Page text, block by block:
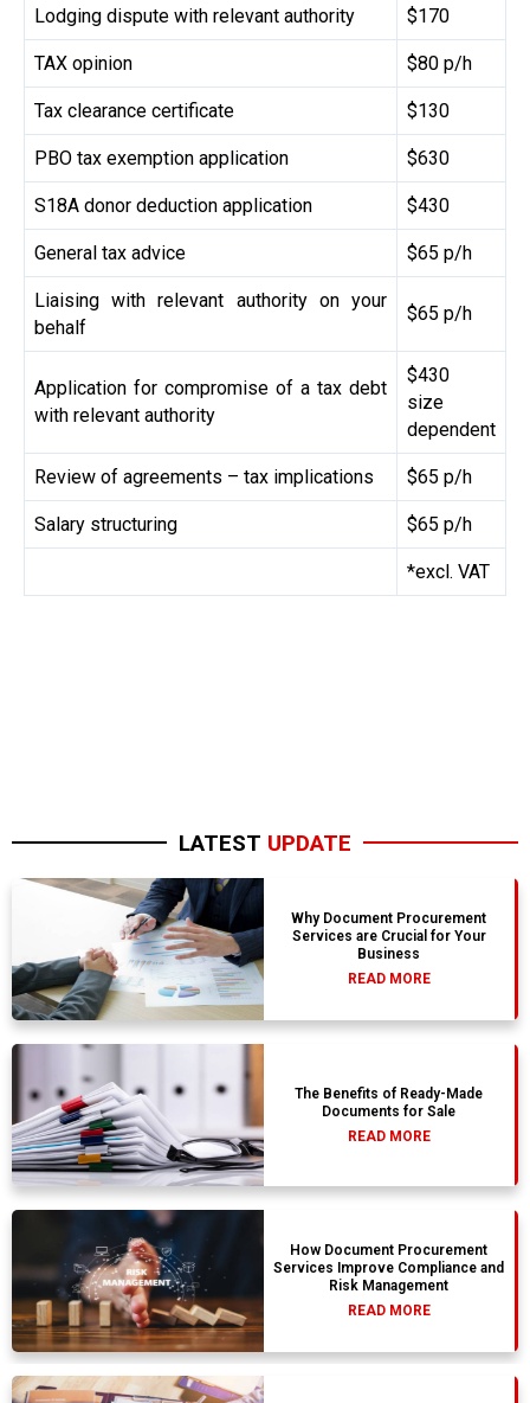
Lodging dispute with relevant authority $170
TAX opinion $80 p/h
Tax clearance certificate $130
PBO tax exemption application $630
S18A donor deduction application $430
General tax advice $65 p/h
Liaising with relevant authority on your
behalf
$65 p/h
Application for compromise of a tax debt
with relevant authority
$430
size
dependent
Review of agreements – tax implications $65 p/h
Salary structuring $65 p/h
*excl. VAT
LATEST UPDATE
Why Document Procurement
Services are Crucial for Your
Business
READ MORE
The Benefits of Ready-Made
Documents for Sale
READ MORE
How Document Procurement
Services Improve Compliance and
Risk Management
READ MORE